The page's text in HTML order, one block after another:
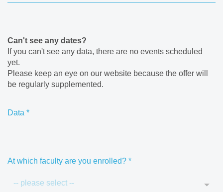
Can't see any dates?
If you can't see any data, there are no events scheduled
yet.
Please keep an eye on our website because the offer will
be regularly supplemented.
Data *
At which faculty are you enrolled? *